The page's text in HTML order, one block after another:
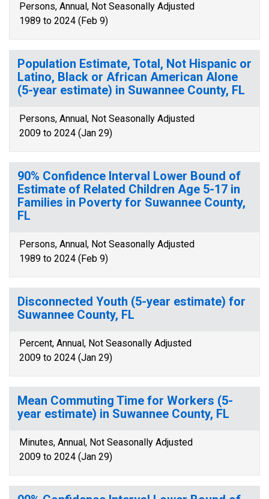
Persons, Annual, Not Seasonally Adjusted
1989 to 2024 (Feb 9)
Population Estimate, Total, Not Hispanic or
Latino, Black or African American Alone
(5-year estimate) in Suwannee County, FL
Persons, Annual, Not Seasonally Adjusted
2009 to 2024 (Jan 29)
90% Confidence Interval Lower Bound of
Estimate of Related Children Age 5-17 in
Families in Poverty for Suwannee County,
FL
Persons, Annual, Not Seasonally Adjusted
1989 to 2024 (Feb 9)
Disconnected Youth (5-year estimate) for
Suwannee County, FL
Percent, Annual, Not Seasonally Adjusted
2009 to 2024 (Jan 29)
Mean Commuting Time for Workers (5-
year estimate) in Suwannee County, FL
Minutes, Annual, Not Seasonally Adjusted
2009 to 2024 (Jan 29)